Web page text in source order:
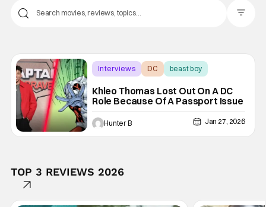
Interviews DC beast boy
Khleo Thomas Lost Out On A DC
Role Because Of A Passport Issue
Hunter B Jan 27, 2026
TOP 3 REVIEWS 2026